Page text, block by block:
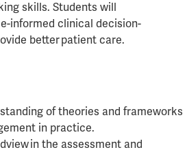
skills. Students will
informed clinical decision-
better patient care.
of theories and frameworks
in practice.
in the assessment and